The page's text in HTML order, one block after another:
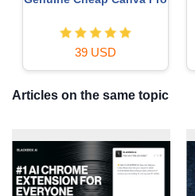
account
99 USD
Articles on the same topic